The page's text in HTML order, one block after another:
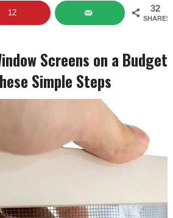
32
SHARES
12
Screens on a Budget
Simple Steps